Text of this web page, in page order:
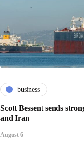
business
Scott Bessent sends
and Iran
August 6